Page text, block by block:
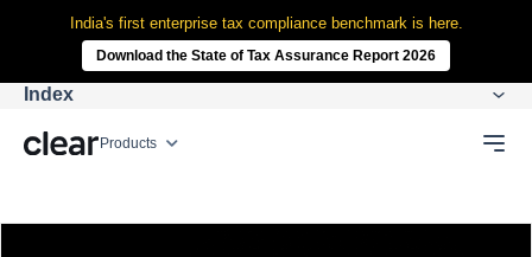
India's first enterprise tax compliance benchmark is here.
Download the State of Tax Assurance Report 2026
Products
Index